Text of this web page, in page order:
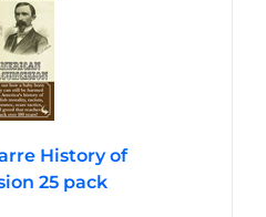
History of
25 pack